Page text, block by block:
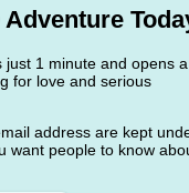
1 minute and opens a
for love and serious
address are kept
want people to know